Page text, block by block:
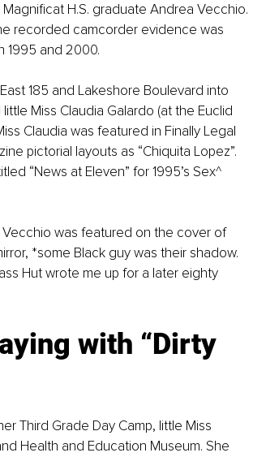
H.S. graduate Andrea Vecchio.
recorded camcorder evidence was
1995 and 2000.
185 and Lakeshore Boulevard into
Miss Claudia Galardo (at the Euclid
Claudia was featured in Finally Legal
pictorial layouts as “Chiquita Lopez”.
“News at Eleven” for 1995’s Sex^
was featured on the cover of
*some Black guy was their shadow.
Hut wrote me up for a later eighty
with “Dirty
Third Grade Day Camp, little Miss
Health and Education Museum. She